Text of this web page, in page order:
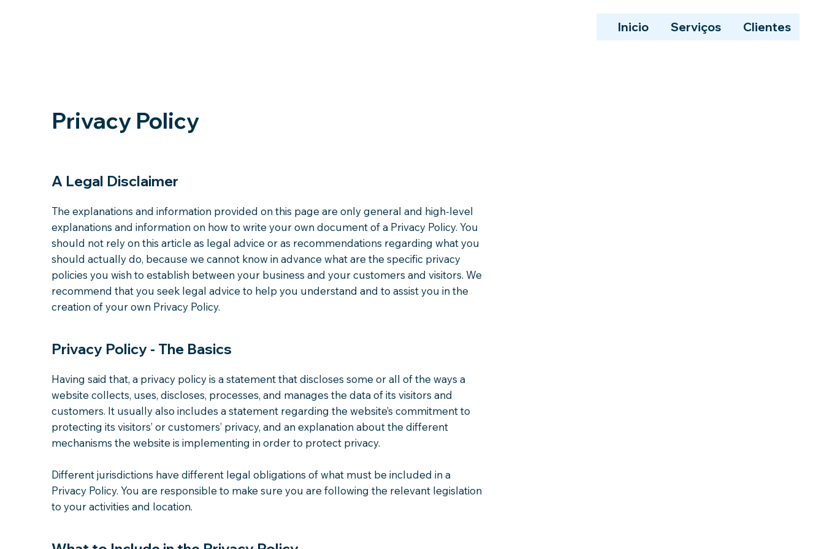
Inicio Serviços Clientes
Privacy Policy
A Legal Disclaimer
The explanations and information provided on this page are only general and high-level
explanations and information on how to write your own document of a Privacy Policy. You
should not rely on this article as legal advice or as recommendations regarding what you
should actually do, because we cannot know in advance what are the specific privacy
policies you wish to establish between your business and your customers and visitors. We
recommend that you seek legal advice to help you understand and to assist you in the
creation of your own Privacy Policy.
Privacy Policy - The Basics
Having said that, a privacy policy is a statement that discloses some or all of the ways a
website collects, uses, discloses, processes, and manages the data of its visitors and
customers. It usually also includes a statement regarding the website’s commitment to
protecting its visitors’ or customers’ privacy, and an explanation about the different
mechanisms the website is implementing in order to protect privacy.
Different jurisdictions have different legal obligations of what must be included in a
Privacy Policy. You are responsible to make sure you are following the relevant legislation
to your activities and location.